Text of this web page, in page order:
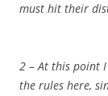
must hit their
2 – At this point
the rules here,